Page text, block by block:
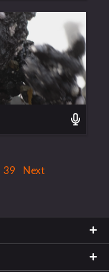
39 Next